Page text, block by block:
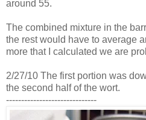
around 55.
The combined mixture in the
the rest would have to average
more that I calculated we are
2/27/10 The first portion was
the second half of the wort.
------------------------------